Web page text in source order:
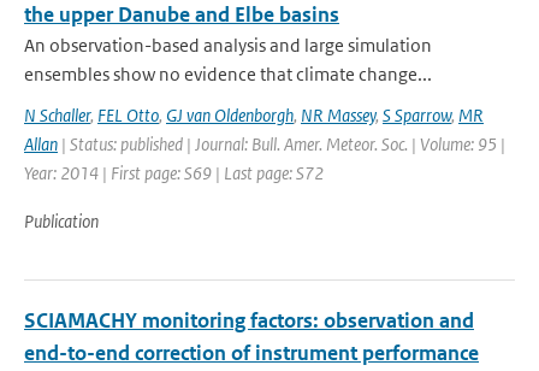
the upper Danube and Elbe basins
An observation-based analysis and large simulation
ensembles show no evidence that climate change...
N Schaller, FEL Otto, GJ van Oldenborgh, NR Massey, S Sparrow, MR
Allan | Status: published | Journal: Bull. Amer. Meteor. Soc. | Volume: 95 |
Year: 2014 | First page: S69 | Last page: S72
Publication
SCIAMACHY monitoring factors: observation and
end-to-end correction of instrument performance